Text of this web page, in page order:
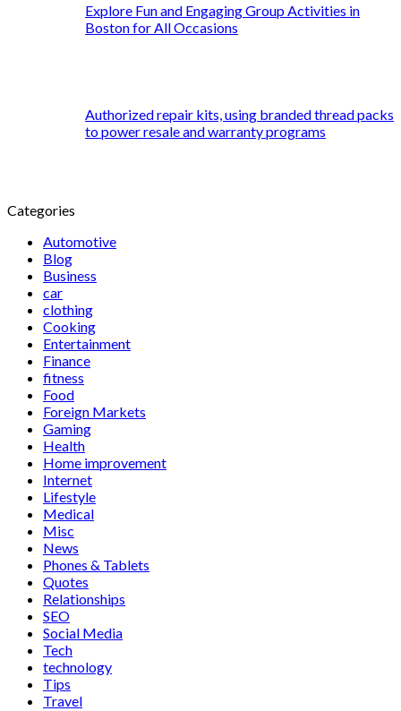
Explore Fun and Engaging Group Activities in
Boston for All Occasions
Authorized repair kits, using branded thread packs
to power resale and warranty programs
Categories
Automotive
Blog
Business
car
clothing
Cooking
Entertainment
Finance
fitness
Food
Foreign Markets
Gaming
Health
Home improvement
Internet
Lifestyle
Medical
Misc
News
Phones & Tablets
Quotes
Relationships
SEO
Social Media
Tech
technology
Tips
Travel